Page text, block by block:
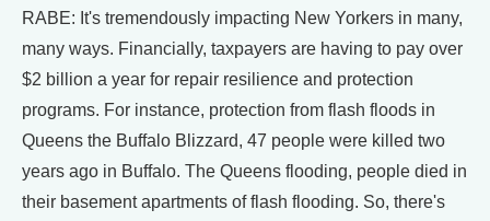
RABE: It's tremendously impacting New Yorkers in many,
many ways. Financially, taxpayers are having to pay over
$2 billion a year for repair resilience and protection
programs. For instance, protection from flash floods in
Queens the Buffalo Blizzard, 47 people were killed two
years ago in Buffalo. The Queens flooding, people died in
their basement apartments of flash flooding. So, there's